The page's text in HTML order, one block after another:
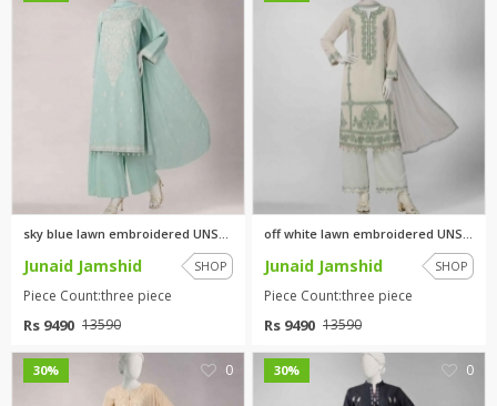
Junaid Jamshid SHOP
Piece Count:three piece
Rs 9490 13590
off white lawn embroidered UNS...
Junaid Jamshid SHOP
Piece Count:three piece
Rs 9490 13590
30% 0 30% 0